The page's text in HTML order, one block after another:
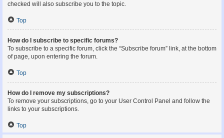
checked will also subscribe you to the topic.
Top
How do I subscribe to specific forums?
To subscribe to a specific forum, click the “Subscribe forum” link, at the bottom
of page, upon entering the forum.
Top
How do I remove my subscriptions?
To remove your subscriptions, go to your User Control Panel and follow the
links to your subscriptions.
Top